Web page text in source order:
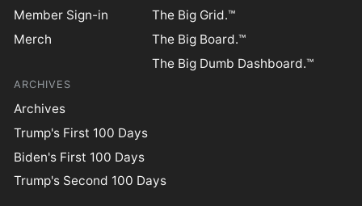
Member Sign-in
Merch
The Big Grid.™
The Big Board.™
The Big Dumb Dashboard.™
ARCHIVES
Archives
Trump's First 100 Days
Biden's First 100 Days
Trump's Second 100 Days